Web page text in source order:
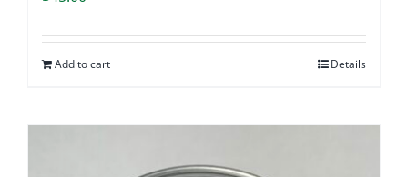
Add to cart Details